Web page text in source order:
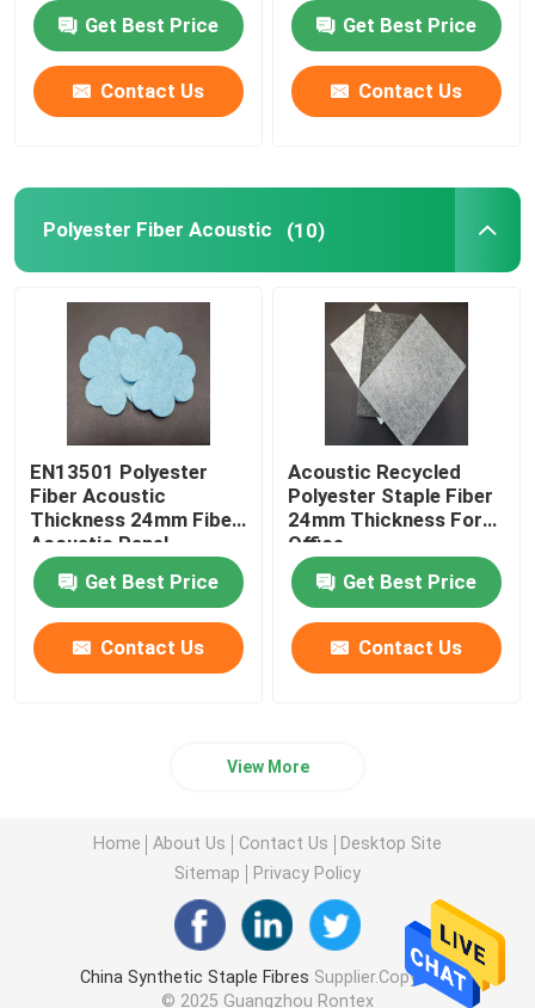
Get Best Price
Contact Us
Get Best Price
Contact Us
Polyester Fiber Acoustic (10)
EN13501 Polyester
Fiber Acoustic
Thickness 24mm Fiber
Acoustic Panel
Get Best Price
Contact Us
Acoustic Recycled
Polyester Staple Fiber
24mm Thickness For
Office
Get Best Price
Contact Us
View More
Home About Us Contact Us
Desktop Site
Sitemap
Privacy Policy
China Synthetic Staple Fibres Supplier.Copyright
© 2025 Guangzhou Rontex